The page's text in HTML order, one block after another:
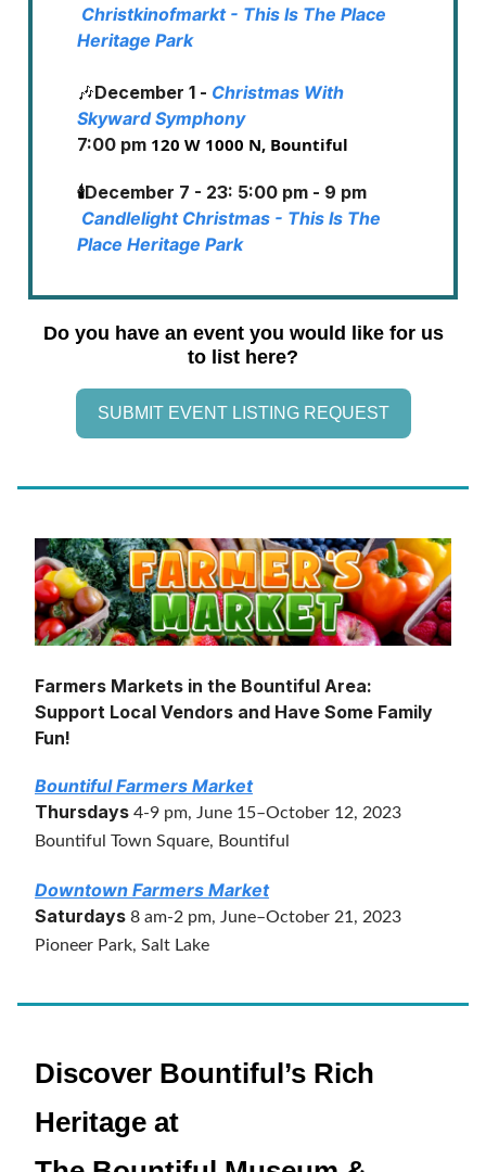
Christkinofmarkt - This Is The Place
Heritage Park
🎶December 1 - Christmas With
Skyward Symphony
7:00 pm 120 W 1000 N, Bountiful
🕯️December 7 - 23: 5:00 pm - 9 pm
Candlelight Christmas - This Is The
Place Heritage Park
Do you have an event you would like for us
to list here?
SUBMIT EVENT LISTING REQUEST
Farmers Markets in the Bountiful Area:
Support Local Vendors and Have Some Family
Fun!
Bountiful Farmers Market
Thursdays 4-9 pm, June 15–October 12, 2023
Bountiful Town Square, Bountiful
Downtown Farmers Market
Saturdays 8 am-2 pm, June–October 21, 2023
Pioneer Park, Salt Lake
Discover Bountiful’s Rich
Heritage at